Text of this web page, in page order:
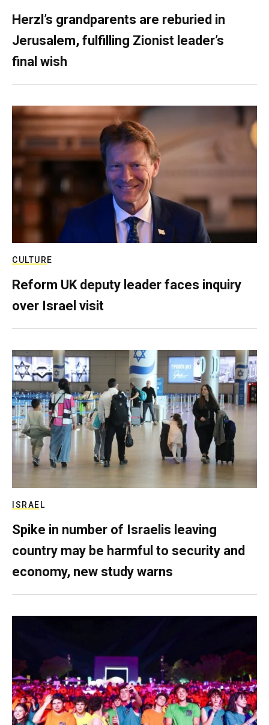
Herzl’s grandparents are reburied in
Jerusalem, fulfilling Zionist leader’s
final wish
CULTURE
Reform UK deputy leader faces inquiry
over Israel visit
ISRAEL
Spike in number of Israelis leaving
country may be harmful to security and
economy, new study warns